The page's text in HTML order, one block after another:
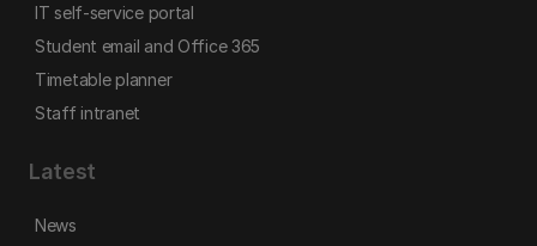
IT self-service portal
Student email and Office 365
Timetable planner
Staff intranet
Latest
News